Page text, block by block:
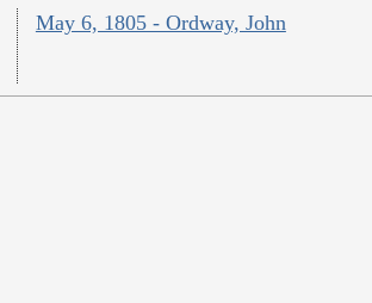
May 6, 1805 - Ordway, John